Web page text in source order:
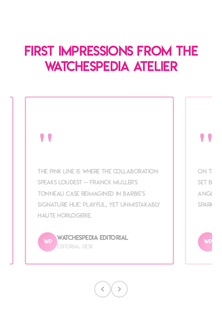
First impressions from the
WATCHESPEDIA atelier
"
The Pink line is where the collaboration
speaks loudest — Franck Muller's
tonneau case reimagined in Barbie's
signature hue: playful, yet unmistakably
haute horlogerie.
WP
WATCHESPEDIA Editorial
Editorial desk
"
On the
set
angle.
sparkle
WP